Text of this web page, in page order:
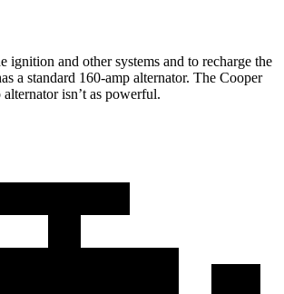
ignition and other systems and to recharge the
a standard 160-amp alternator. The Cooper
isn’t as powerful.